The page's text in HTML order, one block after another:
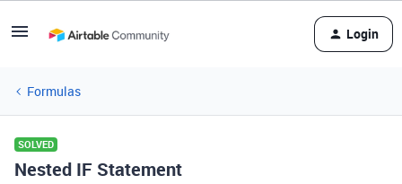
Login
Formulas
SOLVED
Nested IF Statement